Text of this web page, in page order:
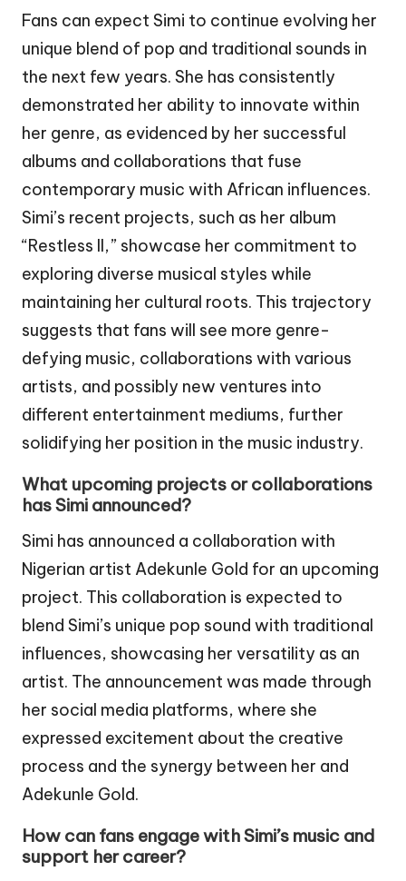
Fans can expect Simi to continue evolving her
unique blend of pop and traditional sounds in
the next few years. She has consistently
demonstrated her ability to innovate within
her genre, as evidenced by her successful
albums and collaborations that fuse
contemporary music with African influences.
Simi’s recent projects, such as her album
“Restless II,” showcase her commitment to
exploring diverse musical styles while
maintaining her cultural roots. This trajectory
suggests that fans will see more genre-
defying music, collaborations with various
artists, and possibly new ventures into
different entertainment mediums, further
solidifying her position in the music industry.
What upcoming projects or collaborations
has Simi announced?
Simi has announced a collaboration with
Nigerian artist Adekunle Gold for an upcoming
project. This collaboration is expected to
blend Simi’s unique pop sound with traditional
influences, showcasing her versatility as an
artist. The announcement was made through
her social media platforms, where she
expressed excitement about the creative
process and the synergy between her and
Adekunle Gold.
How can fans engage with Simi’s music and
support her career?